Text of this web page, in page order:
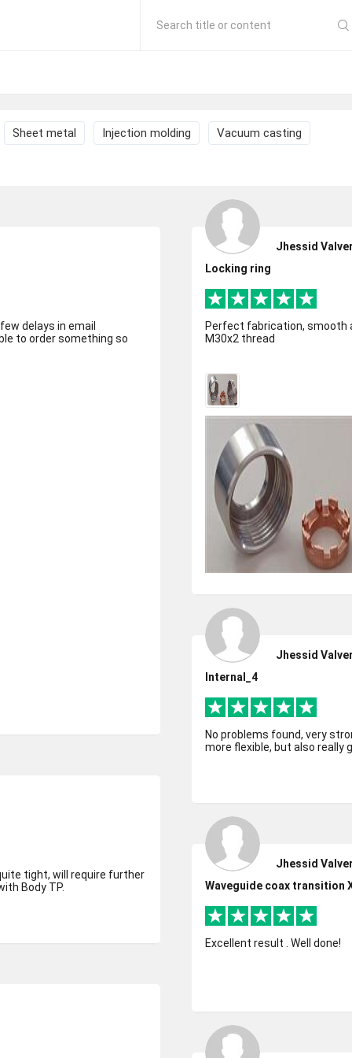
Search title or content
Sheet metal Injection molding Vacuum casting
delays in email
to order something so
tight, will require further
Body TP.
Jhessid
Locking ring
Perfect fabrication, smooth and
M30x2 thread
Jhessid
Internal_4
No problems found, very
more flexible, but also really
Jhessid
Waveguide coax transition
Excellent result . Well done!